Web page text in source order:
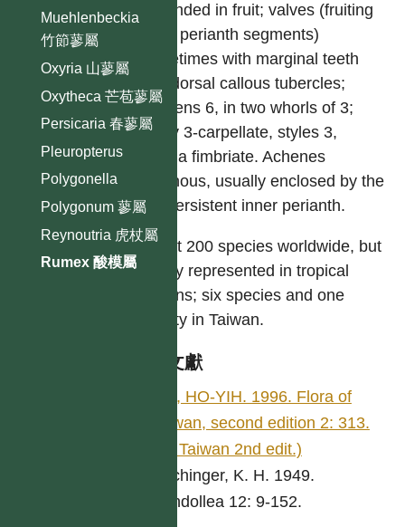
Muehlenbeckia
竹節蓼屬
Oxyria 山蓼屬
Oxytheca 芒苞蓼屬
Persicaria 春蓼屬
Pleuropterus
Polygonella
Polygonum 蓼屬
Reynoutria 虎杖屬
Rumex 酸模屬
expanded in fruit; valves (fruiting
inner perianth segments)
sometimes with marginal teeth
and dorsal callous tubercles;
stamens 6, in two whorls of 3;
ovary 3-carpellate, styles 3,
stigma fimbriate. Achenes
trigonous, usually enclosed by the
dry persistent inner perianth.
About 200 species worldwide, but
poorly represented in tropical
regions; six species and one
variety in Taiwan.
參考文獻
LIU, HO-YIH. 1996. Flora of
Taiwan, second edition 2: 313.
(Fl. Taiwan 2nd edit.)
Rechinger, K. H. 1949.
Candollea 12: 9-152.